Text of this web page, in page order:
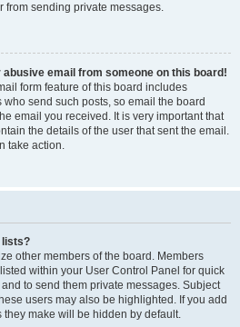
from sending private messages.
abusive email from someone on this board!
form feature of this board includes
send such posts, so email the board
email you received. It is very important that
the details of the user that sent the email.
take action.
lists?
other members of the board. Members
within your User Control Panel for quick
to send them private messages. Subject
users may also be highlighted. If you add
they make will be hidden by default.